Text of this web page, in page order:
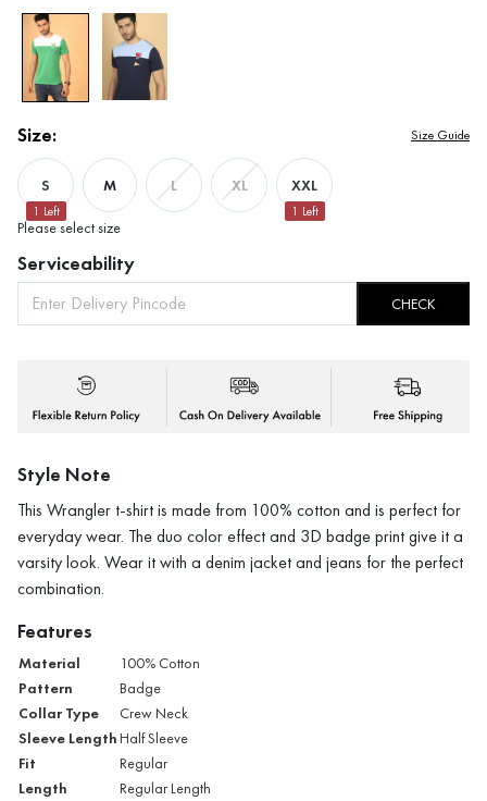
Size: Size Guide
S
1 Left
M L XL XXL
1 Left
Please select size
Serviceability
CHECK
Style Note
This Wrangler t-shirt is made from 100% cotton and is perfect for
everyday wear. The duo color effect and 3D badge print give it a
varsity look. Wear it with a denim jacket and jeans for the perfect
combination.
Features
Material 100% Cotton
Pattern Badge
Collar Type Crew Neck
Sleeve Length Half Sleeve
Fit Regular
Length Regular Length